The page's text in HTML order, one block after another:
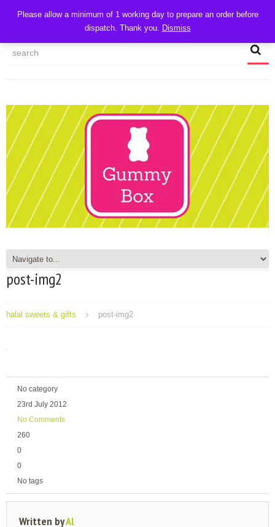
CART
MY ACCOUNT
TRACK MY ORDER CHECKOUT
post-img2
halal sweets & gifts post-img2
No category
23rd July 2012
No Comments
260
0
0
No tags
Written byAl
Please allow a minimum of 1 working day to prepare an order before
dispatch. Thank you. Dismiss